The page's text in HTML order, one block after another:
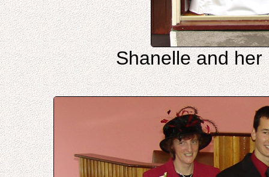
Shanelle and